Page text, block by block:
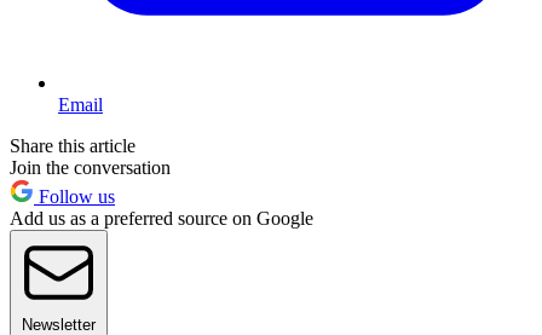
Email
Share this article
Join the conversation
Follow us
Add us as a preferred source on Google
Newsletter